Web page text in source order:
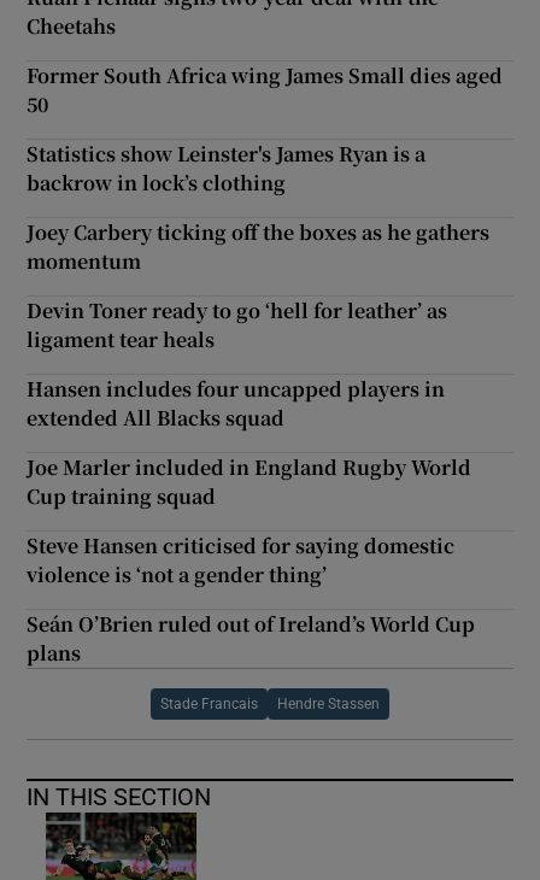
Cheetahs
Former South Africa wing James Small dies aged
50
Statistics show Leinster's James Ryan is a
backrow in lock’s clothing
Joey Carbery ticking off the boxes as he gathers
momentum
Devin Toner ready to go ‘hell for leather’ as
ligament tear heals
Hansen includes four uncapped players in
extended All Blacks squad
Joe Marler included in England Rugby World
Cup training squad
Steve Hansen criticised for saying domestic
violence is ‘not a gender thing’
Seán O’Brien ruled out of Ireland’s World Cup
plans
Stade Francais Hendre Stassen
IN THIS SECTION